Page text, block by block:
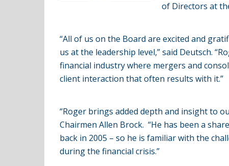
of Directors at
“All of us on the Board are excited and
us at the leadership level,” said Deutsch.
financial industry where mergers and
client interaction that often results with it.”
“Roger brings added depth and insight to
Chairmen Allen Brock. “He has been a
back in 2005 – so he is familiar with the
during the financial crisis.”